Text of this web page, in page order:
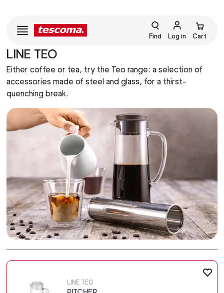
Find Log in Cart
LINE TEO
Either coffee or tea, try the Teo range: a selection of
accessories made of steel and glass, for a thirst-
quenching break.
LINE TEO